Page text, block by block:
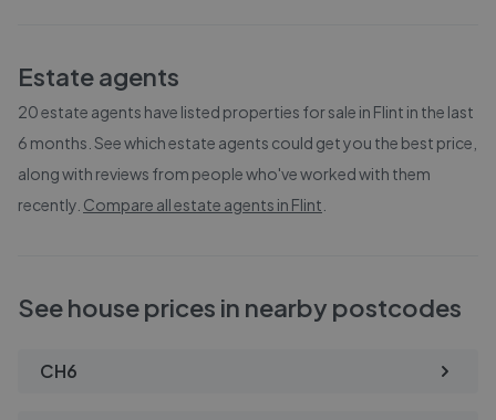
Estate agents
20estate agents have listed properties for sale in Flint in the last
6 months. See which estate agents could get you the best price,
along with reviews from people who've worked with them
recently. Compare all estate agents in Flint
See house prices in nearby postcodes
CH6